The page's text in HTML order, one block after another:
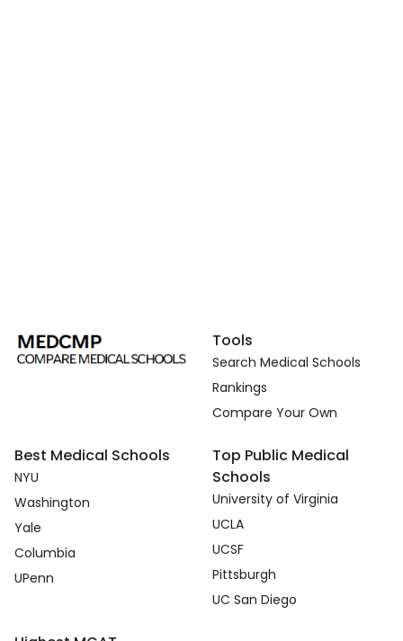
Tools
Search Medical Schools
Rankings
Compare Your Own
Best Medical Schools
NYU
Washington
Yale
Columbia
UPenn
Top Public Medical
Schools
University of Virginia
UCLA
UCSF
Pittsburgh
UC San Diego